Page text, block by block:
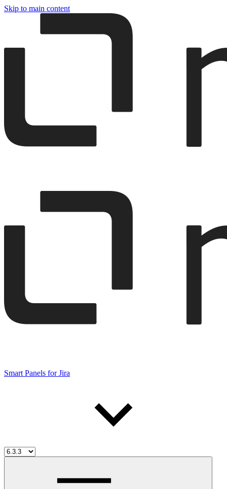
Skip to main content
Smart Panels for Jira